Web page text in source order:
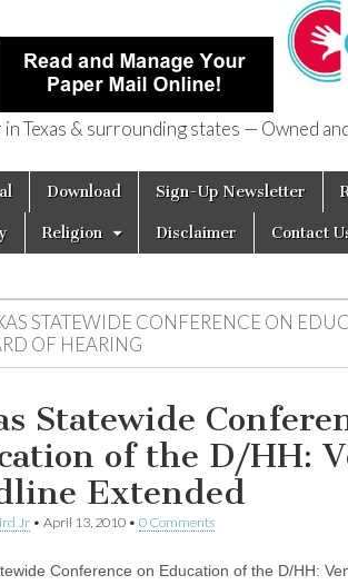
Texas
Texas & surrounding states — Owned
Download Sign-Up Newsletter
Religion Disclaimer Contact
STATEWIDE CONFERENCE ON
OF HEARING
Statewide
of the D/HH:
Extended
Jr • April 13, 2010 • 0 Comments
Conference on Education of the D/HH: